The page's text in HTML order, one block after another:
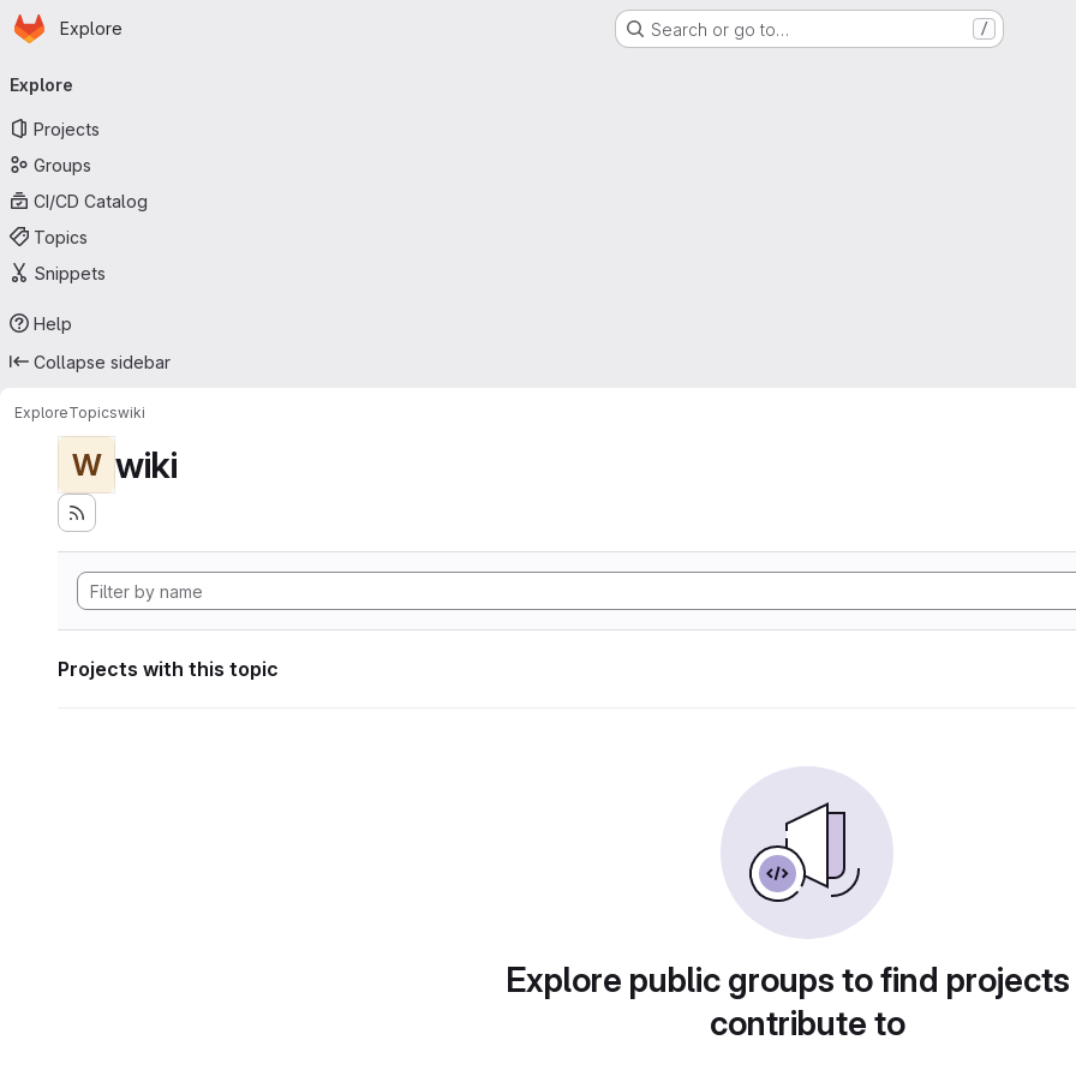
Skip to main content
Homepage
Explore Search or go to… /
navigation
Explore
Projects
Groups
CI/CD Catalog
Topics
Snippets
Help
Collapse sidebar
ExploreTopicswiki
W wiki
Projects with this topic
Explore public groups to find
contribute to